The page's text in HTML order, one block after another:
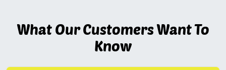
What Our Customers Want To
Know